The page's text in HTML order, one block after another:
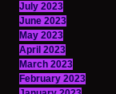
July 2023
June 2023
May 2023
April 2023
March 2023
February 2023